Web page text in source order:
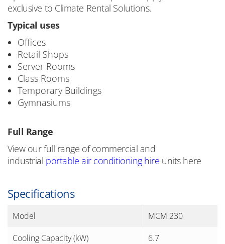
exclusive to Climate Rental Solutions.
Typical uses
Offices
Retail Shops
Server Rooms
Class Rooms
Temporary Buildings
Gymnasiums
Full Range
View our full range of commercial and
industrial portable air conditioning hire units here
Specifications
Model
MCM 230
Cooling Capacity (kW)
6.7